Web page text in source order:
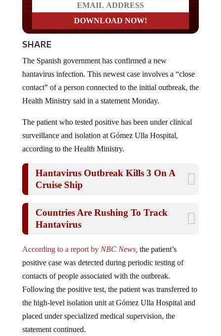
SHARE
hantavirus infection. This newest case involves a “close
contact” of a person connected to the initial outbreak, the
Health Ministry said in a statement Monday.
surveillance and isolation at Gómez Ulla Hospital,
according to the Health Ministry.
Cruise Ship
Hantavirus
positive case was detected during periodic testing of
contacts of people associated with the outbreak.
Following the positive test, the patient was transferred to
the high-level isolation unit at Gómez Ulla Hospital and
placed under specialized medical supervision, the
statement continued.